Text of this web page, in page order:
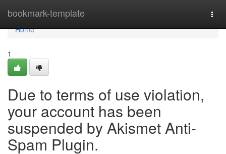
bookmark-template
Home
Home
1
Due to terms of use violation,
your account has been
suspended by Akismet Anti-
Spam Plugin.